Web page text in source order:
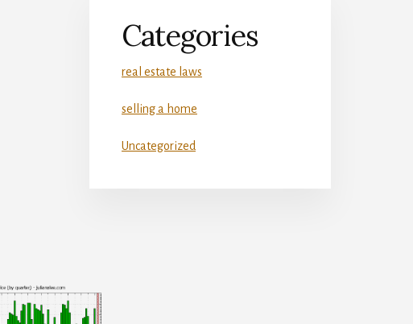
Categories
real estate laws
selling a home
Uncategorized